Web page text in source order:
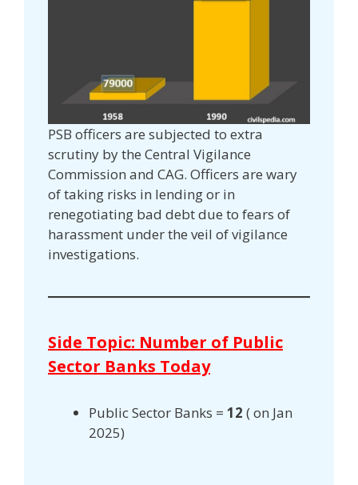
PSB officers are subjected to extra
scrutiny by the Central Vigilance
Commission and CAG. Officers are wary
of taking risks in lending or in
renegotiating bad debt due to fears of
harassment under the veil of vigilance
investigations.
Side Topic: Number of Public
Sector Banks Today
Public Sector Banks = 12 ( on Jan
2025)